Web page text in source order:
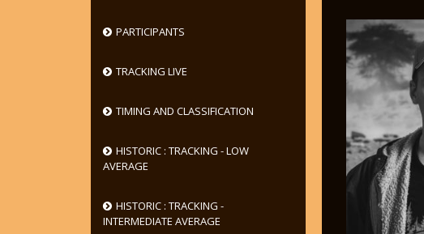
PARTICIPANTS
TRACKING LIVE
TIMING AND CLASSIFICATION
HISTORIC : TRACKING - LOW
AVERAGE
HISTORIC : TRACKING -
INTERMEDIATE AVERAGE